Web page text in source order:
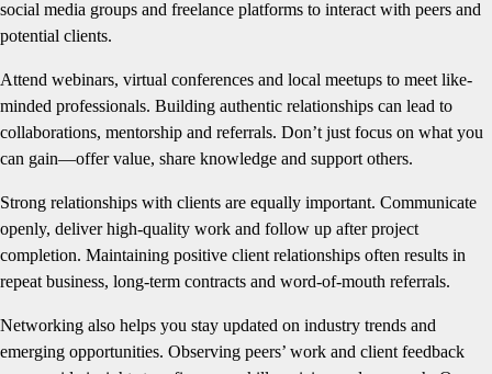
social media groups and freelance platforms to interact with peers and
potential clients.
Attend webinars, virtual conferences and local meetups to meet like-
minded professionals. Building authentic relationships can lead to
collaborations, mentorship and referrals. Don’t just focus on what you
can gain—offer value, share knowledge and support others.
Strong relationships with clients are equally important. Communicate
openly, deliver high-quality work and follow up after project
completion. Maintaining positive client relationships often results in
repeat business, long-term contracts and word-of-mouth referrals.
Networking also helps you stay updated on industry trends and
emerging opportunities. Observing peers’ work and client feedback